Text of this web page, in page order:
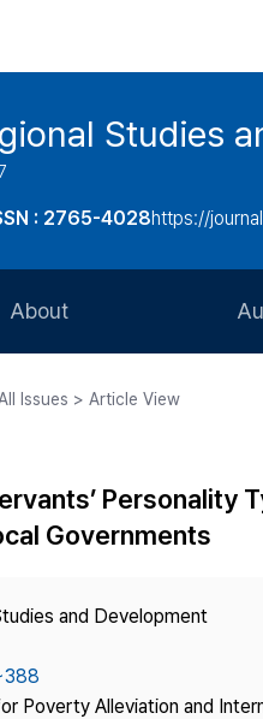
Studies
: 2765-4028https://
About
Journal Staff
Best Practice
Contact Us
Issues > Article View
Personality
Governments
and Development
Poverty Alleviation and